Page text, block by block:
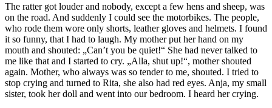
The ratter got louder and nobody, except a few hens and sheep, was
on the road. And suddenly I could see the motorbikes. The people,
who rode them wore only shorts, leather gloves and helmets. I found
it so funny, that I had to laugh. My mother put her hand on my
mouth and shouted: „Can’t you be quiet!“ She had never talked to
me like that and I started to cry. „Alla, shut up!“, mother shouted
again. Mother, who always was so tender to me, shouted. I tried to
stop crying and turned to Rita, she also had red eyes. Anja, my small
sister, took her doll and went into our bedroom. I heard her crying.